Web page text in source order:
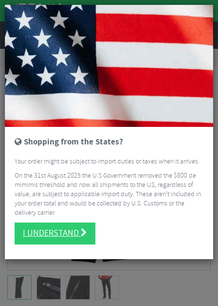
REVIEWS
Clothing Cycling Clothing
Cycling Bib Tights & Trousers
Troy Lee Designs Resist Pro Mono MTB Pants
Shopping from the States?
Your order might be subject to import duties or taxes when it arrives.
On the 31st August 2025 the U.S Government removed the $800 de
mimimis threshold and now all shipments to the US, regardless of
value, are subject to applicable import duty. These aren’t included in
your order total and would be collected by U.S. Customs or the
delivery carrier.
I UNDERSTAND